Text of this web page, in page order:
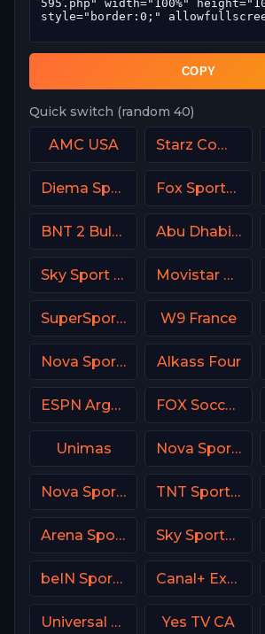
COPY
Quick switch (random 40)
AMC USA Starz Comedy
Diema Sport 3 Bulgaria Fox Sports 1 MX
BNT 2 Bulgaria Abu Dhabi Sports 1 Premium
Sky Sport F1 Italy Movistar Golf Spain
SuperSport Variety 4 W9 France
Nova Sports Start Greece Alkass Four
ESPN Argentina FOX Soccer Plus
Unimas Nova Sport 6 CZ
Nova Sport 5 SK TNT Sports 2 UK
Arena Sport 1 Premium Sky Sports Football UK
beIN Sports 7 Arabic Canal+ Extra 3 Poland
Universal Kids USA Yes TV CA